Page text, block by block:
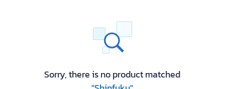
Sorry, there is no product matched